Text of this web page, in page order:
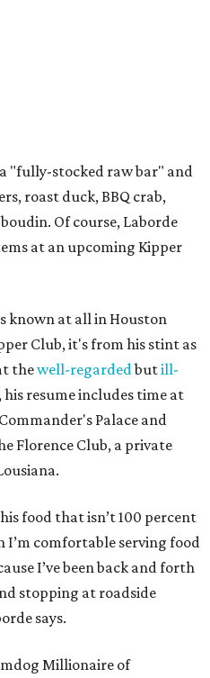
Palace and
Florence Club, a private
food that isn’t 100 percent
I’ve been back and forth
stopping at roadside
says.
Millionaire of
done in his life leads up to
co-owner Chris
fun person to be
that we had the opportunity
a half of getting to know